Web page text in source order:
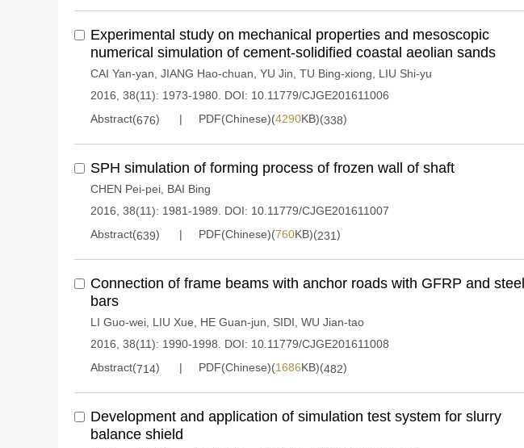
Experimental study on mechanical properties and mesoscopic
numerical simulation of cement-solidified coastal aeolian sands
CAI Yan-yan JIANG Hao-chuan YU Jin TU Bing-xiong
LIU Shi-yu
2016, 38(11): 1973-1980. DOI: 10.11779/CJGE201611006
Abstract(676) PDF(Chinese)(4290KB)(338)
SPH simulation of forming process of frozen wall of shaft
CHEN Pei-pei BAI Bing
2016, 38(11): 1981-1989.
DOI: 10.11779/CJGE201611007
Abstract(639) PDF(Chinese)(760KB)(231)
Connection of frame beams with anchor roads with GFRP and steel
bars
LI Guo-wei LIU Xue HE Guan-jun SIDI WU Jian-tao
2016, 38(11): 1990-1998.
DOI: 10.11779/CJGE201611008
Abstract(714) PDF(Chinese)(1686KB)(482)
Development and application of simulation test system for slurry
balance shield